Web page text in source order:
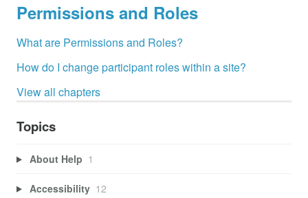
Permissions and Roles
What are Permissions and Roles?
How do I change participant roles within a site?
View all chapters
Topics
About Help 1
Accessibility 12